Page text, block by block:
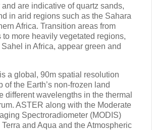
and are indicative of quartz sands,
in arid regions such as the Sahara
Africa. Transition areas from
to more heavily vegetated regions,
in Africa, appear green and
a global, 90m spatial resolution
of the Earth’s non-frozen land
different wavelengths in the thermal
ASTER along with the Moderate
Spectroradiometer (MODIS)
and Aqua and the Atmospheric